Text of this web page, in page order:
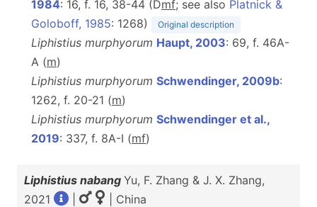
1984: 16, f. 16, 38-44 (Dmf; see also Platnick &
Goloboff, 1985: 1268) Original description
Liphistius murphyorum Haupt, 2003: 69, f. 46A-
A (m)
Liphistius murphyorum Schwendinger, 2009b:
1262, f. 20-21 (m)
Liphistius murphyorum Schwendinger et al.,
2019: 337, f. 8A-I (mf)
Liphistius nabang Yu, F. Zhang & J. X. Zhang,
2021
| China